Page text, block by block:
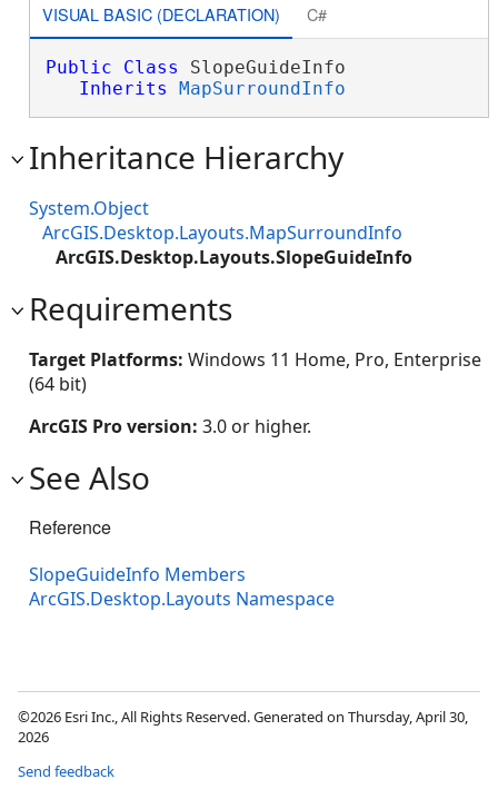
VISUAL BASIC (DECLARATION) C#
Public Class SlopeGuideInfo
Inherits
MapSurroundInfo
Inheritance Hierarchy
System.Object
ArcGIS.Desktop.Layouts.MapSurroundInfo
ArcGIS.Desktop.Layouts.SlopeGuideInfo
Requirements
Target Platforms: Windows 11 Home, Pro, Enterprise
(64 bit)
ArcGIS Pro version: 3.0 or higher.
See Also
Reference
SlopeGuideInfo Members
ArcGIS.Desktop.Layouts Namespace
©2026 Esri Inc., All Rights Reserved. Generated on Thursday, April 30,
2026
Send feedback